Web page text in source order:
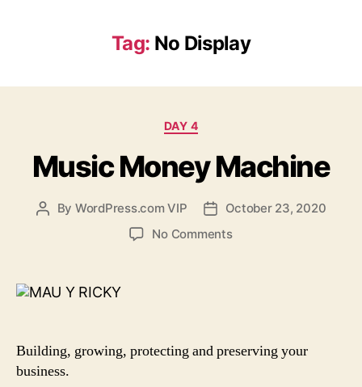
Tag: No Display
Categories
DAY 4
Music Money Machine
Post
By WordPress.com VIP
PostOctober 23, 2020
No Commentson
Building, growing, protecting and preserving your
business.